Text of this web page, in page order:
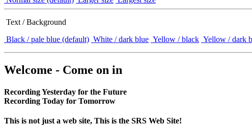
Text / Background
Black / pale blue (default) White / dark blue Yellow / black Yellow / dark
Welcome - Come on in
Recording Yesterday for the Future
Recording Today for Tomorrow
This is not just a web site, This is the SRS Web Site!